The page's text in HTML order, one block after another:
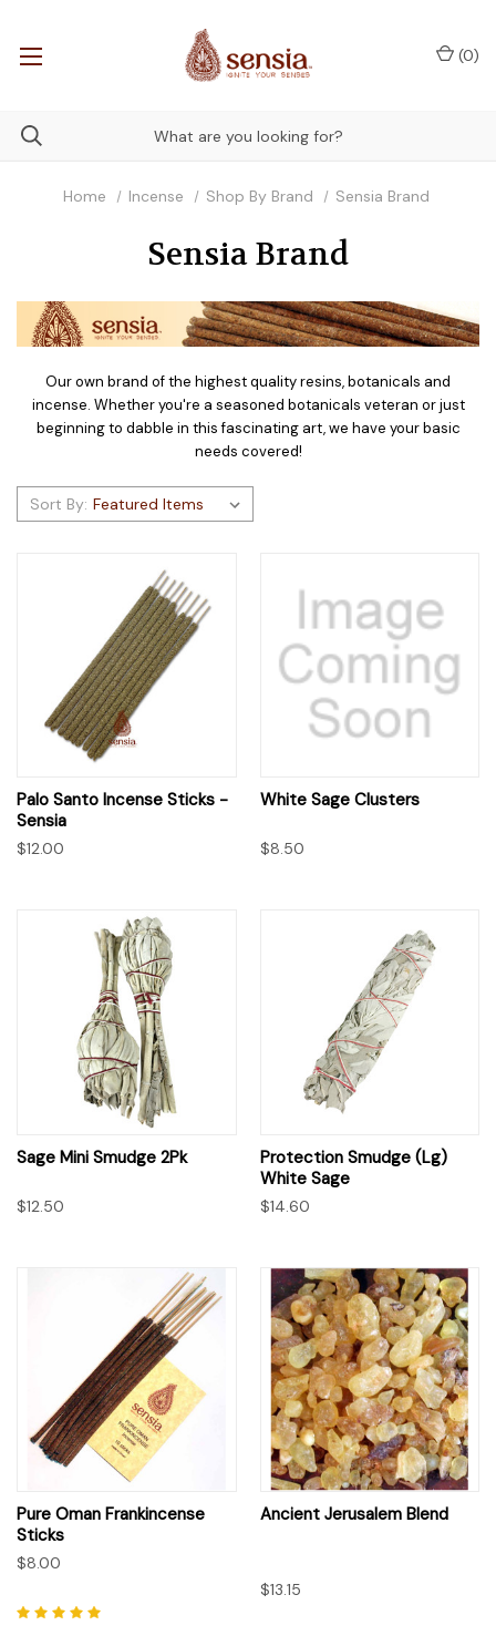
(0)
Home Incense Shop By Brand Sensia Brand
Sensia Brand
Our own brand of the highest quality resins, botanicals and
incense. Whether you're a seasoned botanicals veteran or just
beginning to dabble in this fascinating art, we have your basic
needs covered!
Sort By:
Palo Santo Incense Sticks -
Sensia
$12.00
White Sage Clusters
$8.50
Sage Mini Smudge 2Pk
$12.50
Protection Smudge (Lg)
White Sage
$14.60
Pure Oman Frankincense
Sticks
$8.00
Ancient Jerusalem Blend
$13.15